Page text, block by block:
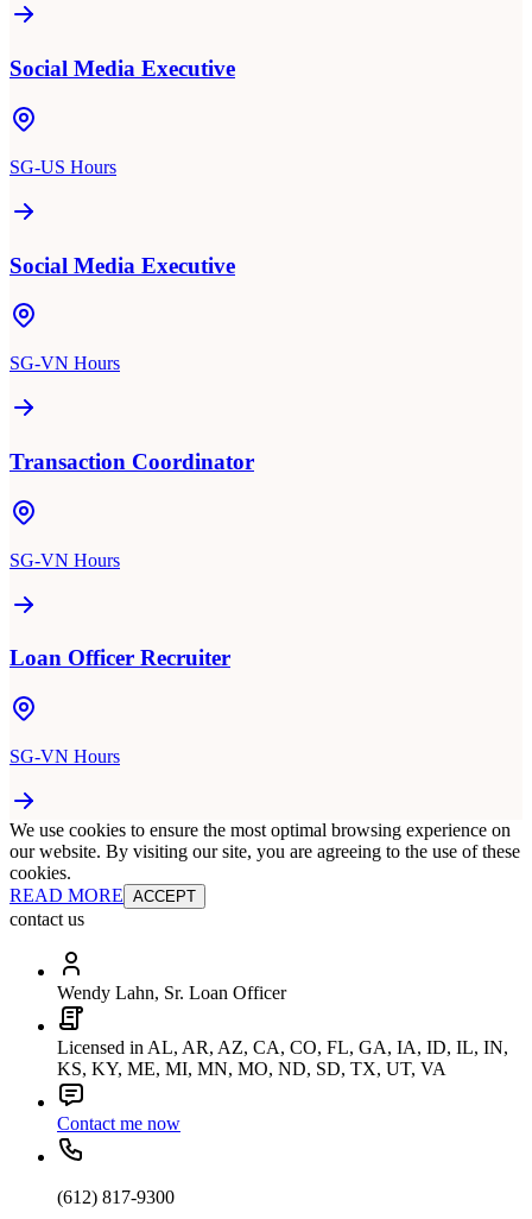
Social Media Executive
SG-US Hours
Social Media Executive
SG-VN Hours
Transaction Coordinator
SG-VN Hours
Loan Officer Recruiter
SG-VN Hours
We use cookies to ensure the most optimal browsing experience on
our website. By visiting our site, you are agreeing to the use of these
cookies.
READ MORE ACCEPT
contact us
Wendy Lahn, Sr. Loan Officer
Licensed in AL, AR, AZ, CA, CO, FL, GA, IA, ID, IL, IN,
KS, KY, ME, MI, MN, MO, ND, SD, TX, UT, VA
Contact me now
(612) 817-9300